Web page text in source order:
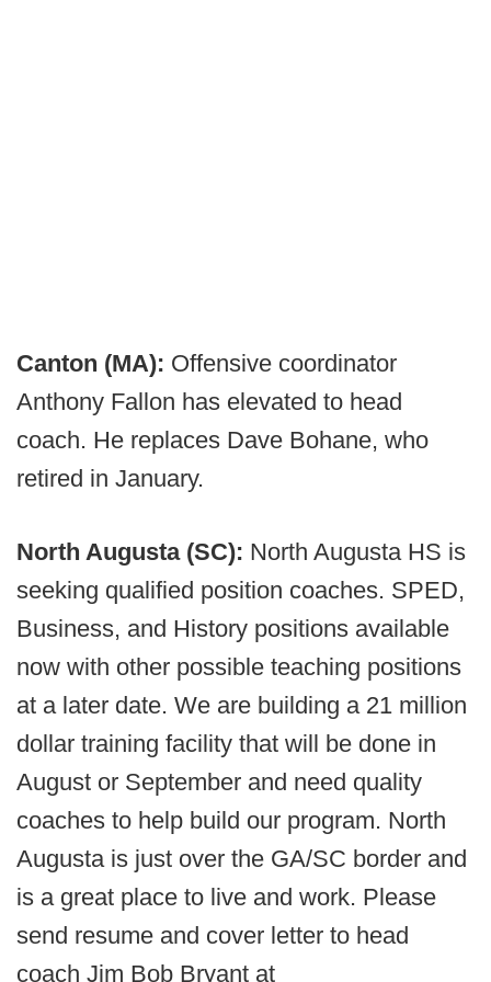
Canton (MA): Offensive coordinator
Anthony Fallon has elevated to head
coach. He replaces Dave Bohane, who
retired in January.
North Augusta (SC): North Augusta HS is
seeking qualified position coaches. SPED,
Business, and History positions available
now with other possible teaching positions
at a later date. We are building a 21 million
dollar training facility that will be done in
August or September and need quality
coaches to help build our program. North
Augusta is just over the GA/SC border and
is a great place to live and work. Please
send resume and cover letter to head
coach Jim Bob Bryant at